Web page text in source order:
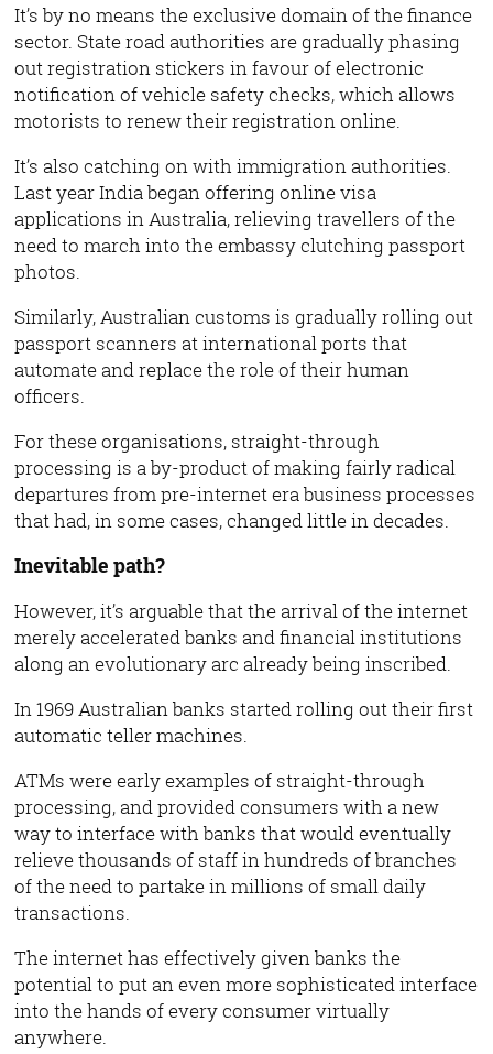
It’s by no means the exclusive domain of the finance
sector. State road authorities are gradually phasing
out registration stickers in favour of electronic
notification of vehicle safety checks, which allows
motorists to renew their registration online.
It’s also catching on with immigration authorities.
Last year India began offering online visa
applications in Australia, relieving travellers of the
need to march into the embassy clutching passport
photos.
Similarly, Australian customs is gradually rolling out
passport scanners at international ports that
automate and replace the role of their human
officers.
For these organisations, straight-through
processing is a by-product of making fairly radical
departures from pre-internet era business processes
that had, in some cases, changed little in decades.
Inevitable path?
However, it’s arguable that the arrival of the internet
merely accelerated banks and financial institutions
along an evolutionary arc already being inscribed.
In 1969 Australian banks started rolling out their first
automatic teller machines.
ATMs were early examples of straight-through
processing, and provided consumers with a new
way to interface with banks that would eventually
relieve thousands of staff in hundreds of branches
of the need to partake in millions of small daily
transactions.
The internet has effectively given banks the
potential to put an even more sophisticated interface
into the hands of every consumer virtually
anywhere.